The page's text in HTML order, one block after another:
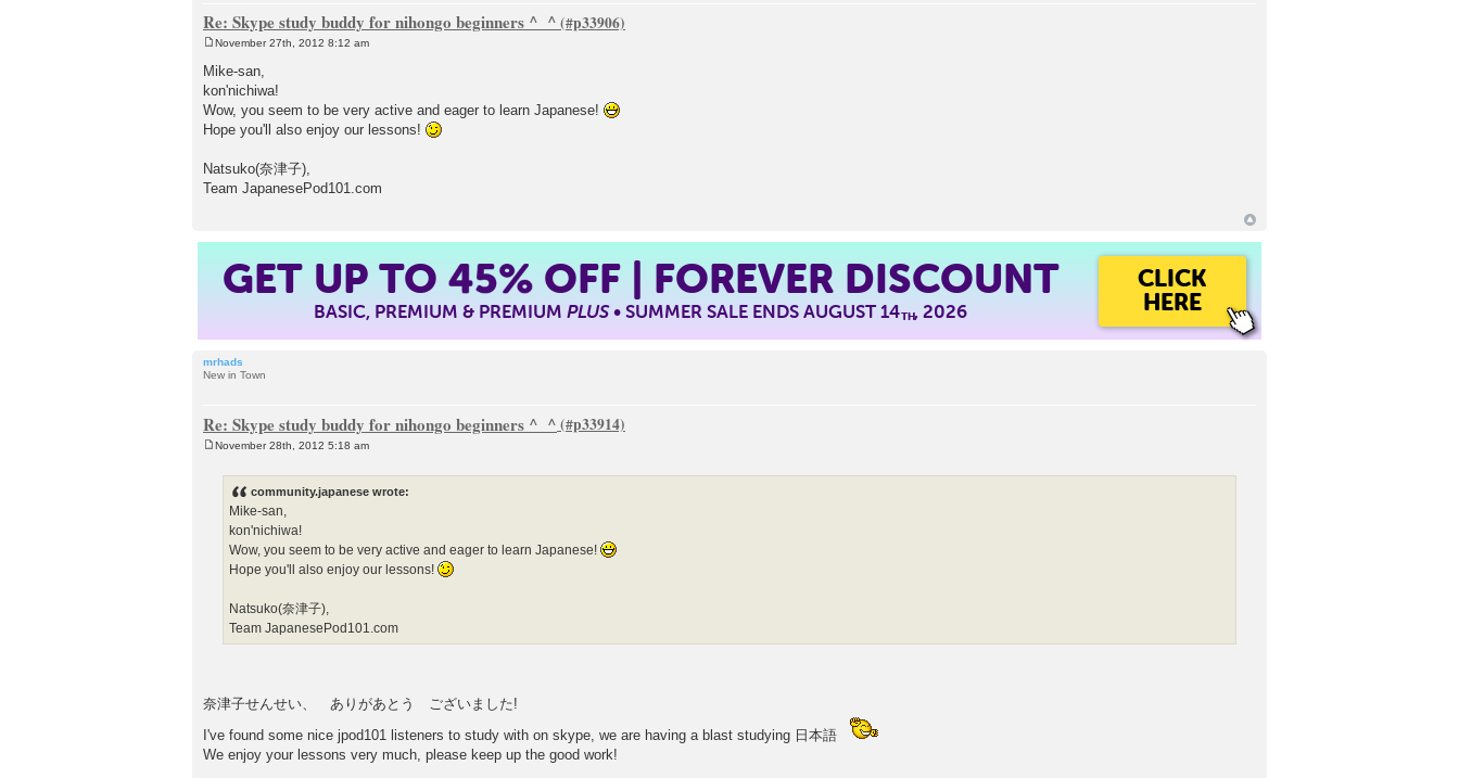
Re: Skype study buddy for nihongo beginners ^_^
o
s
t
November 27th, 2012 8:12 am
Mike-san,
kon'nichiwa!
Wow, you seem to be very active and eager to learn Japanese!
Hope you'll also enjoy our lessons!
Natsuko(奈津子),
Team JapanesePod101.com
GET UP TO 45%OFF | FOREVER DISCOUNT
BASIC, PREMIUM & PREMIUMPLUS• SUMMER SALE ENDS AUGUST 14TH, 2026
CLICK
HERE
mrhads
New in Town
Re: Skype study buddy for nihongo beginners ^_^
November 28th, 2012 5:18 am
community.japanese wrote:
Mike-san,
kon'nichiwa!
Wow, you seem to be very active and eager to learn Japanese!
Hope you'll also enjoy our lessons!
Natsuko(奈津子),
Team JapanesePod101.com
奈津子せんせい、 ありがあとう ございました!
I've found some nice jpod101 listeners to study with on skype, we are having a blast studying 日本語
We enjoy your lessons very much, please keep up the good work!